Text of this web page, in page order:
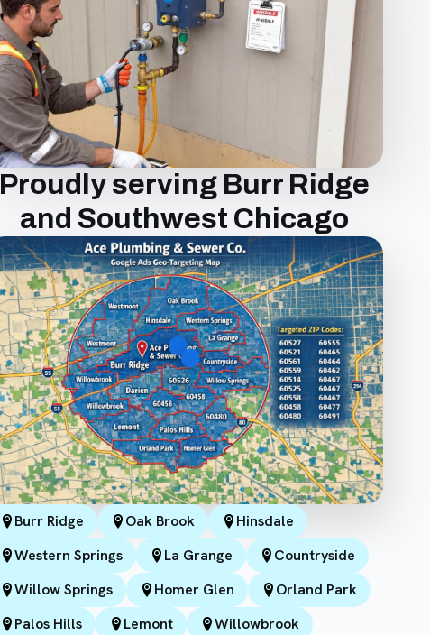
Proudly serving Burr Ridge
and Southwest Chicago
Burr Ridge Oak Brook
Hinsdale
Western Springs
La Grange
Countryside
Willow Springs
Homer Glen
Orland Park
Palos Hills
Lemont
Willowbrook